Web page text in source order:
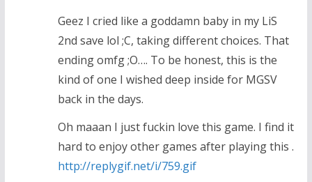
Geez I cried like a goddamn baby in my LiS
2nd save lol ;C, taking different choices. That
ending omfg ;O…. To be honest, this is the
kind of one I wished deep inside for MGSV
back in the days.
Oh maaan I just fuckin love this game. I find it
hard to enjoy other games after playing this .
http://replygif.net/i/759.gif